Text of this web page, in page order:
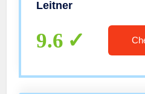
Office Phones
Leitner
9.6